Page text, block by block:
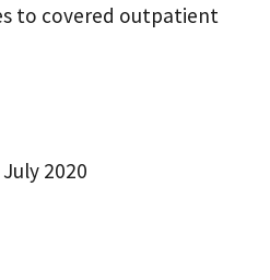
to covered outpatient
July 2020